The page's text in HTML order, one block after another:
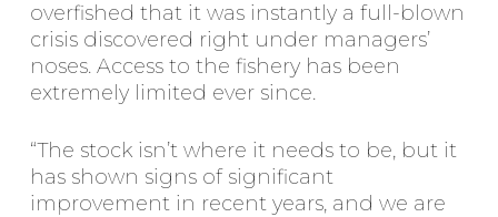
overfished that it was instantly a full-blown
crisis discovered right under managers’
noses. Access to the fishery has been
extremely limited ever since.
“The stock isn’t where it needs to be, but it
has shown signs of significant
improvement in recent years, and we are